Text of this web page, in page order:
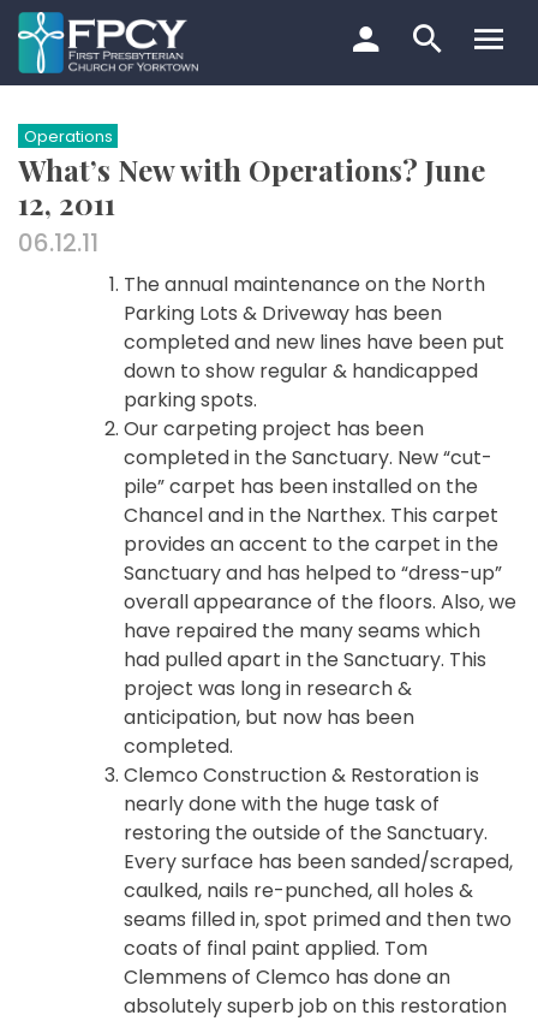
Skip
to
content
Search…
Operations
What’s New with Operations? June
12, 2011
06.12.11
The annual maintenance on the North
Parking Lots & Driveway has been
completed and new lines have been put
down to show regular & handicapped
parking spots.
Our carpeting project has been
completed in the Sanctuary. New “cut-
pile” carpet has been installed on the
Chancel and in the Narthex. This carpet
provides an accent to the carpet in the
Sanctuary and has helped to “dress-up”
overall appearance of the floors. Also, we
have repaired the many seams which
had pulled apart in the Sanctuary. This
project was long in research &
anticipation, but now has been
completed.
Clemco Construction & Restoration is
nearly done with the huge task of
restoring the outside of the Sanctuary.
Every surface has been sanded/scraped,
caulked, nails re-punched, all holes &
seams filled in, spot primed and then two
coats of final paint applied. Tom
Clemmens of Clemco has done an
absolutely superb job on this restoration